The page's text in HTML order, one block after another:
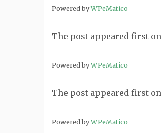
Powered byWPeMatico
The post appeared first on
Powered byWPeMatico
The post appeared first on
Powered byWPeMatico